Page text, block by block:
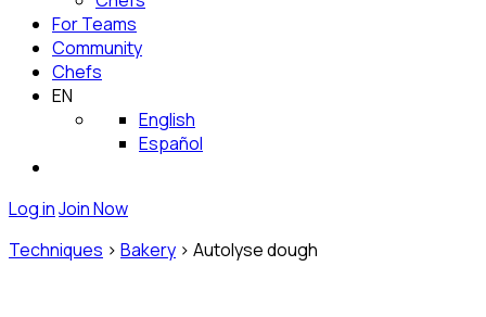
For Teams
Community
Chefs
EN
English
Español
Log inJoin Now
Techniques > Bakery > Autolyse dough